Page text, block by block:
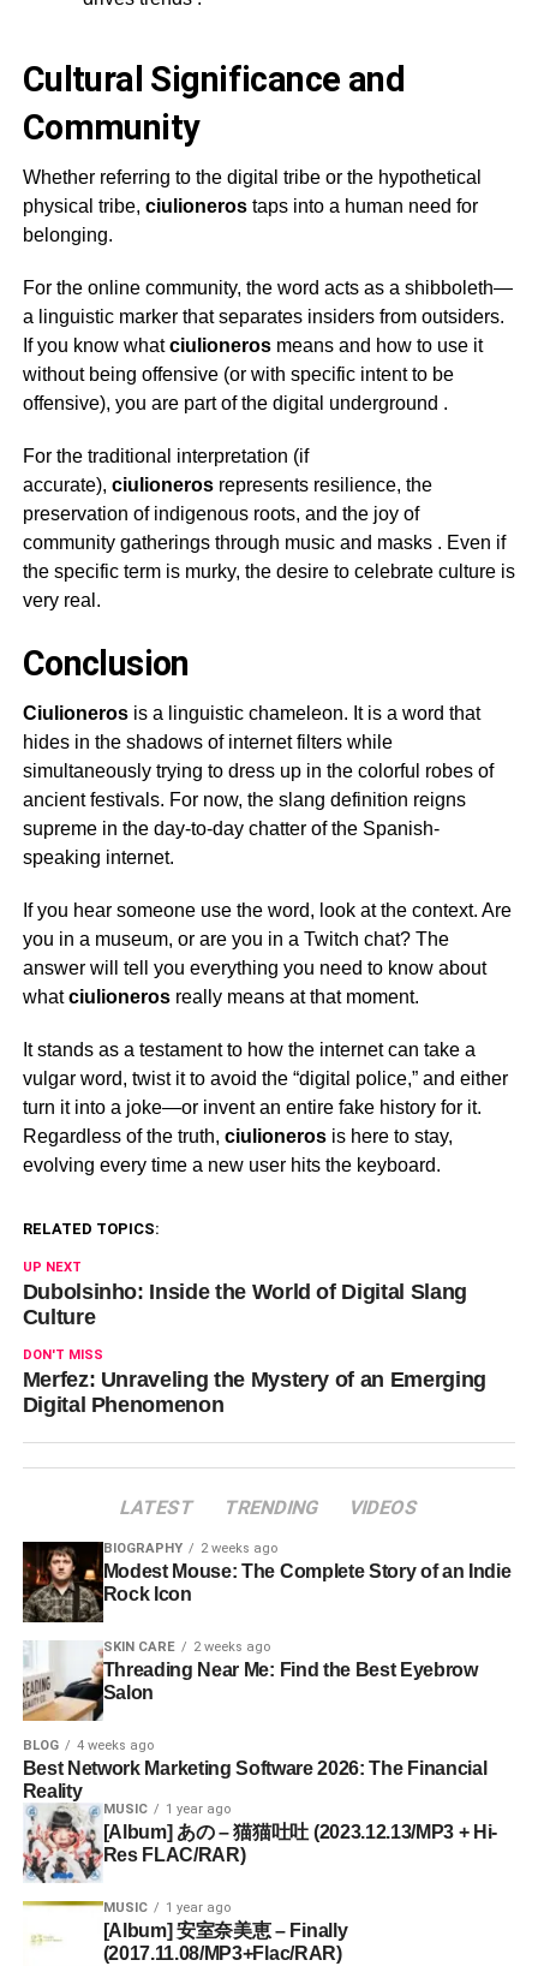
Cultural Significance and
Community
Whether referring to the digital tribe or the hypothetical
physical tribe, ciulionerostaps into a human need for
belonging.
For the online community, the word acts as a shibboleth—
a linguistic marker that separates insiders from outsiders.
If you know whatciulionerosmeans and how to use it
without being offensive (or with specific intent to be
offensive), you are part of the digital underground .
For the traditional interpretation (if
accurate), ciulionerosrepresents resilience, the
preservation of indigenous roots, and the joy of
community gatherings through music and masks . Even if
the specific term is murky, the desire to celebrate culture is
very real.
Conclusion
Ciulionerosis a linguistic chameleon. It is a word that
hides in the shadows of internet filters while
simultaneously trying to dress up in the colorful robes of
ancient festivals. For now, the slang definition reigns
supreme in the day-to-day chatter of the Spanish-
speaking internet.
If you hear someone use the word, look at the context. Are
you in a museum, or are you in a Twitch chat? The
answer will tell you everything you need to know about
whatciulionerosreally means at that moment.
It stands as a testament to how the internet can take a
vulgar word, twist it to avoid the “digital police,” and either
turn it into a joke—or invent an entire fake history for it.
Regardless of the truth, ciulionerosis here to stay,
evolving every time a new user hits the keyboard.
RELATED TOPICS:
UP NEXT
Dubolsinho: Inside the World of Digital Slang
Culture
DON'T MISS
Merfez: Unraveling the Mystery of an Emerging
Digital Phenomenon
LATEST TRENDING VIDEOS
BIOGRAPHY 2 weeks ago
Modest Mouse: The Complete Story of an Indie
Rock Icon
SKIN CARE 2 weeks ago
Threading Near Me: Find the Best Eyebrow
Salon
BLOG 4 weeks ago
Best Network Marketing Software 2026: The Financial
Reality
MUSIC 1 year ago
[Album] あの – 猫猫吐吐 (2023.12.13/MP3 + Hi-
Res FLAC/RAR)
MUSIC 1 year ago
[Album] 安室奈美恵 – Finally
(2017.11.08/MP3+Flac/RAR)